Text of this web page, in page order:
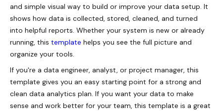
and simple visual way to build or improve your data setup. It
shows how data is collected, stored, cleaned, and turned
into helpful reports. Whether your system is new or already
running, this template helps you see the full picture and
organize your tools.
If you're a data engineer, analyst, or project manager, this
template gives you an easy starting point for a strong and
clean data analytics plan. If you want your data to make
sense and work better for your team, this template is a great